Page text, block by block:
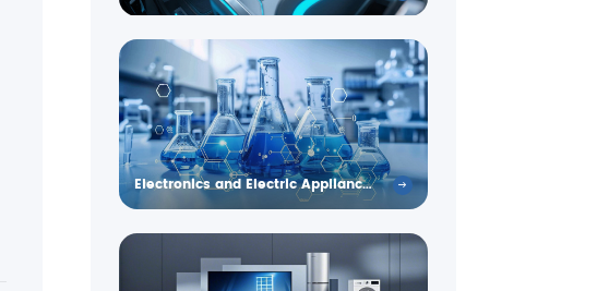
Electronics and Electric Appliance Industry